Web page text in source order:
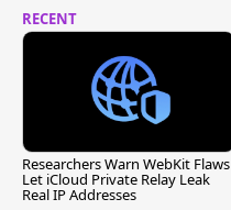
RECENT
Researchers Warn WebKit Flaws
Let iCloud Private Relay Leak
Real IP Addresses